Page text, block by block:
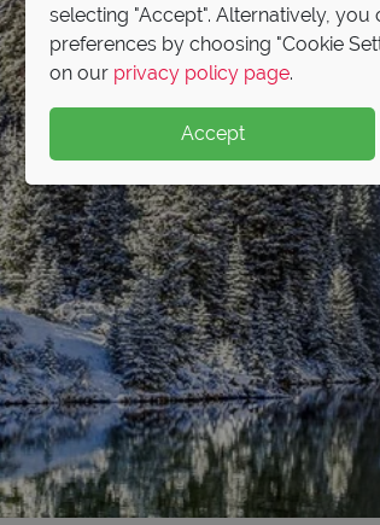
selecting "Accept". Alternatively,
preferences by choosing "Cookie
on our privacy policy page.
Accept